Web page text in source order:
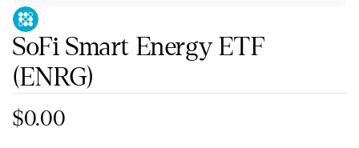
SoFi Smart Energy ETF
(ENRG)
$0.00